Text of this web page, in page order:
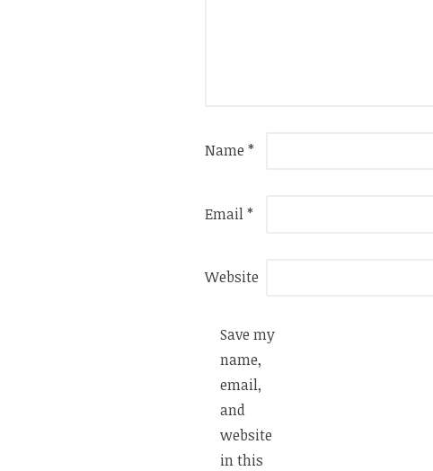
Name *
Email*
Website
Save my
name,
email,
and
website
in this